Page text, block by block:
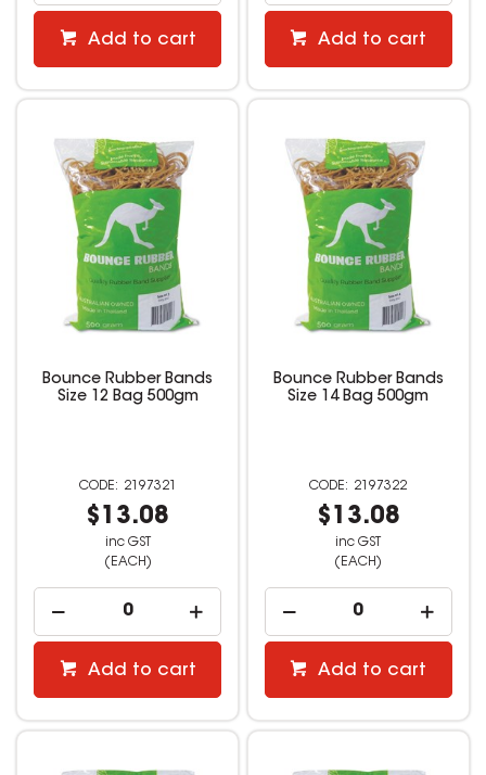
Add to cart Add to cart
Bounce Rubber Bands
Size 12 Bag 500gm
2197321
$13.08
inc GST
(EACH)
Add to cart
Bounce Rubber Bands
Size 14 Bag 500gm
2197322
$13.08
inc GST
(EACH)
Add to cart